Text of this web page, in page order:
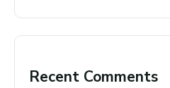
Recent Comments